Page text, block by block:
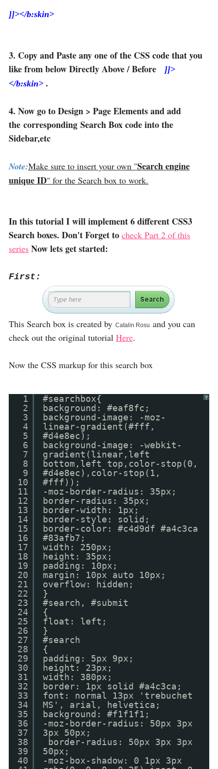
]]></b:skin>
3. Copy and Paste any one of the CSS code that you
like from below Directly Above / Before
]]>
</b:skin> .
4. Now go to Design > Page Elements and add
the corresponding Search Box code into the
Sidebar,etc
Note:Make sure to insert your own "Search engine
unique ID" for the Search box to work.
In this tutorial I will implement 6 different CSS3
Search boxes. Don't Forget to check Part 2 of this
series Now lets get started:
First:
This Search box is created by Catalin Rosu and you can
check out the original tutorial Here.
Now the CSS markup for this search box
?
1
2
3
4
5
6
7
8
9
10
11
12
13
14
15
16
17
18
19
20
21
22
23
24
25
26
27
28
29
30
31
32
33
34
35
36
37
38
39
40
#searchbox{
background: #eaf8fc;
background-image: -moz-
linear-gradient(#fff,
#d4e8ec);
background-image: -webkit-
gradient(linear,left
bottom,left top,color-stop(0,
#d4e8ec),color-stop(1,
#fff));
-moz-border-radius: 35px;
border-radius: 35px;
border-width: 1px;
border-style: solid;
border-color: #c4d9df #a4c3ca
#83afb7;
width: 250px;
height: 35px;
padding: 10px;
margin: 10px auto 10px;
overflow: hidden;
}
#search, #submit
{
float: left;
}
#search
{
padding: 5px 9px;
height: 23px;
width: 380px;
border: 1px solid #a4c3ca;
font: normal 13px 'trebuchet
MS', arial, helvetica;
background: #f1f1f1;
-moz-border-radius: 50px 3px
3px 50px;
border-radius: 50px 3px 3px
50px;
-moz-box-shadow: 0 1px 3px